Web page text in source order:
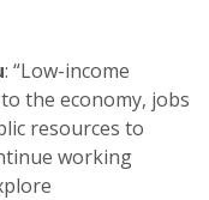
: “Low-income
the economy, jobs
resources to
working